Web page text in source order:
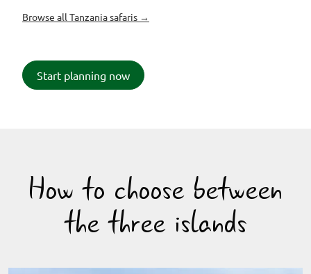
Browse all Tanzania safaris →
Start planning now
How to choose between
the three islands